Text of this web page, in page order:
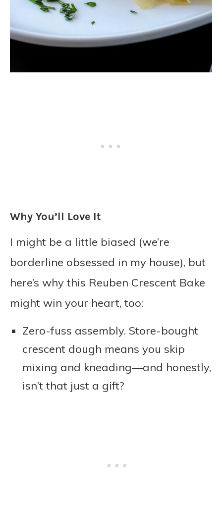
Why You’ll Love It
I might be a little biased (we’re
borderline obsessed in my house), but
here’s why this Reuben Crescent Bake
might win your heart, too:
Zero-fuss assembly. Store-bought
crescent dough means you skip
mixing and kneading—and honestly,
isn’t that just a gift?